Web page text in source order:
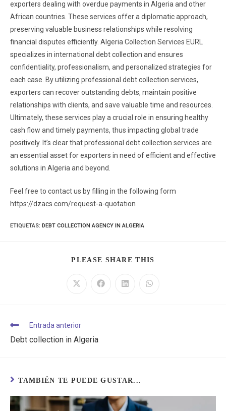
exporters dealing with overdue payments in Algeria and other
African countries. These services offer a diplomatic approach,
preserving valuable business relationships while resolving
financial disputes efficiently. Algeria Collection Services EURL
specializes in international debt collection and ensures
confidentiality, professionalism, and personalized strategies for
each case. By utilizing professional debt collection services,
exporters can recover outstanding debts, maintain positive
relationships with clients, and save valuable time and resources.
Ultimately, these services play a crucial role in ensuring healthy
cash flow and timely payments, thus impacting global trade
positively. It’s clear that professional debt collection services are
an essential asset for exporters in need of efficient and effective
solutions in Algeria and beyond.
Feel free to contact us by filling in the following form
https://dzacs.com/request-a-quotation
ETIQUETAS: DEBT COLLECTION AGENCY IN ALGERIA
PLEASE SHARE THIS
Entrada anterior
Debt collection in Algeria
TAMBIÉN TE PUEDE GUSTAR...